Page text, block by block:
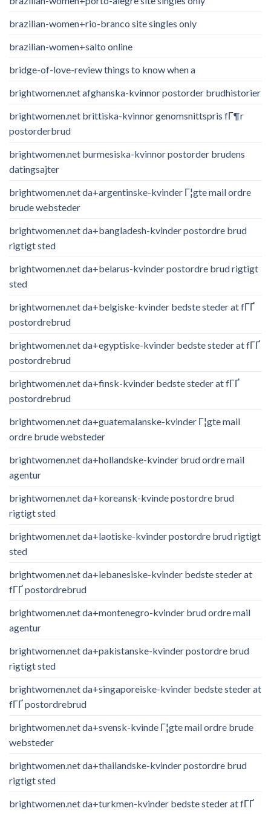
brazilian-women+rio-branco site singles only
brazilian-women+salto online
bridge-of-love-review things to know when a
brightwomen.net afghanska-kvinnor postorder brudhistorier
brightwomen.net brittiska-kvinnor genomsnittspris fГ¶r
postorderbrud
brightwomen.net burmesiska-kvinnor postorder brudens
datingsajter
brightwomen.net da+argentinske-kvinder Г¦gte mail ordre
brude websteder
brightwomen.net da+bangladesh-kvinder postordre brud
rigtigt sted
brightwomen.net da+belarus-kvinder postordre brud rigtigt
sted
brightwomen.net da+belgiske-kvinder bedste steder at fГҐ
postordrebrud
brightwomen.net da+egyptiske-kvinder bedste steder at fГҐ
postordrebrud
brightwomen.net da+finsk-kvinder bedste steder at fГҐ
postordrebrud
brightwomen.net da+guatemalanske-kvinder Г¦gte mail
ordre brude websteder
brightwomen.net da+hollandske-kvinder brud ordre mail
agentur
brightwomen.net da+koreansk-kvinde postordre brud
rigtigt sted
brightwomen.net da+laotiske-kvinder postordre brud rigtigt
sted
brightwomen.net da+lebanesiske-kvinder bedste steder at
fГҐ postordrebrud
brightwomen.net da+montenegro-kvinder brud ordre mail
agentur
brightwomen.net da+pakistanske-kvinder postordre brud
rigtigt sted
brightwomen.net da+singaporeiske-kvinder bedste steder at
fГҐ postordrebrud
brightwomen.net da+svensk-kvinde Г¦gte mail ordre brude
websteder
brightwomen.net da+thailandske-kvinder postordre brud
rigtigt sted
brightwomen.net da+turkmen-kvinder bedste steder at fГҐ